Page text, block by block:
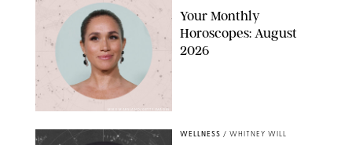
Your Monthly
Horoscopes: August
2026
WELLNESS / WHITNEY WILL